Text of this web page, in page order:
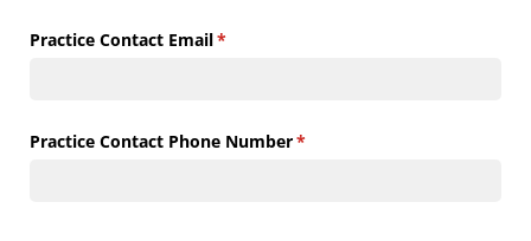
Practice Contact Email*
(required)
Practice Contact Phone Number*
(required)